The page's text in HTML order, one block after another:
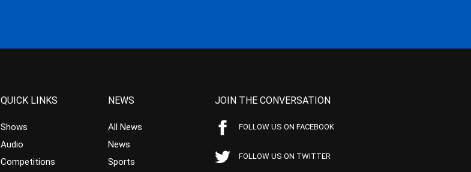
QUICK LINKS
Shows
Audio
Competitions
NEWS
All News
News
Sports
JOIN THE CONVERSATION
FOLLOW US ON FACEBOOK
FOLLOW US ON TWITTER